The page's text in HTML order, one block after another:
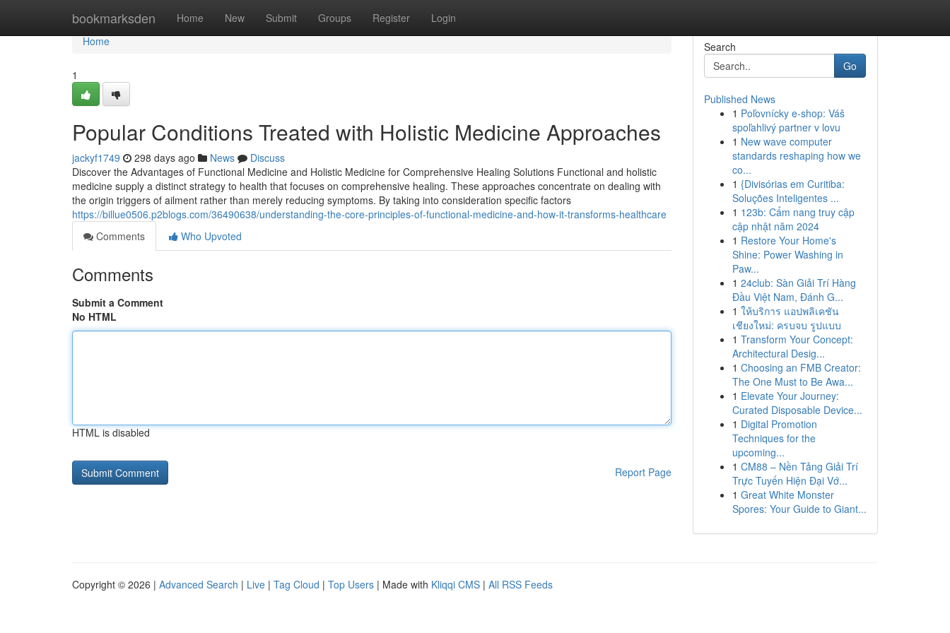
bookmarksden Home New Submit Groups Register Login
Home
Home
1
Popular Conditions Treated with Holistic Medicine Approaches
jackyf1749 298 days ago News
Discuss
Discover the Advantages of Functional Medicine and Holistic Medicine for Comprehensive Healing Solutions Functional and holistic
medicine supply a distinct strategy to health that focuses on comprehensive healing. These approaches concentrate on dealing with
the origin triggers of ailment rather than merely reducing symptoms. By taking into consideration specific factors
https://billue0506.p2blogs.com/36490638/understanding-the-core-principles-of-functional-medicine-and-how-it-transforms-healthcare
Comments
Who Upvoted
Comments
Submit a Comment
No HTML
HTML is disabled
Report Page
Search
Go
Published News
1 Poľovnícky e-shop: Váš
spoľahlivý partner v lovu
1 New wave computer
standards reshaping how we
co...
1 {Divisórias em Curitiba:
Soluções Inteligentes ...
1 123b: Cẩm nang truy cập
cập nhật năm 2024
1 Restore Your Home's
Shine: Power Washing in
Paw...
1 24club: Sàn Giải Trí Hàng
Đầu Việt Nam, Đánh G...
1 ให้บริการ แอปพลิเคชัน
เชียงใหม่: ครบจบ รูปแบบ
1 Transform Your Concept:
Architectural Desig...
1 Choosing an FMB Creator:
The One Must to Be Awa...
1 Elevate Your Journey:
Curated Disposable Device...
1 Digital Promotion
Techniques for the
upcoming...
1 CM88 – Nền Tảng Giải Trí
Trực Tuyến Hiện Đại Vớ...
1 Great White Monster
Spores: Your Guide to Giant...
Copyright © 2026 | Advanced Search | Live | Tag Cloud | Top Users | Made with Kliqqi CMS | All RSS Feeds